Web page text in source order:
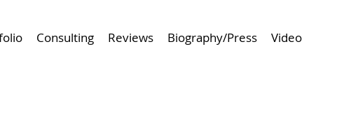
Consulting Reviews Biography/Press Video